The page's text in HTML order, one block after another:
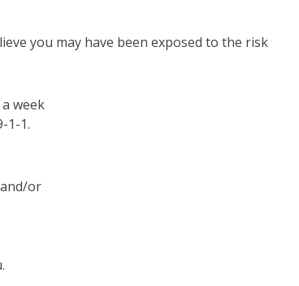
you may have been exposed to the risk
week
1-1.
or